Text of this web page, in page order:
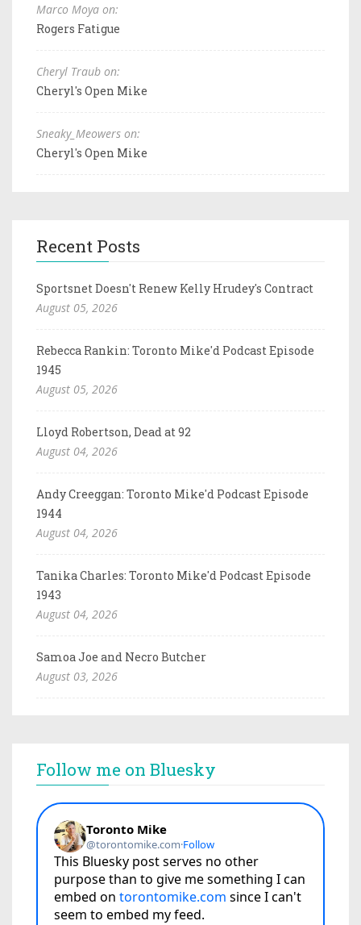
Marco Moya on:
Rogers Fatigue
Cheryl Traub on:
Cheryl's Open Mike
Sneaky_Meowers on:
Cheryl's Open Mike
Recent Posts
Sportsnet Doesn't Renew Kelly Hrudey's Contract
August 05, 2026
Rebecca Rankin: Toronto Mike'd Podcast Episode
1945
August 05, 2026
Lloyd Robertson, Dead at 92
August 04, 2026
Andy Creeggan: Toronto Mike'd Podcast Episode
1944
August 04, 2026
Tanika Charles: Toronto Mike'd Podcast Episode
1943
August 04, 2026
Samoa Joe and Necro Butcher
August 03, 2026
Follow me on Bluesky